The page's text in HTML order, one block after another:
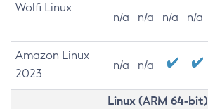
Wolfi Linux
n/a n/a n/a n/a
Amazon Linux
2023
n/a n/a
Linux (ARM 64-bit)